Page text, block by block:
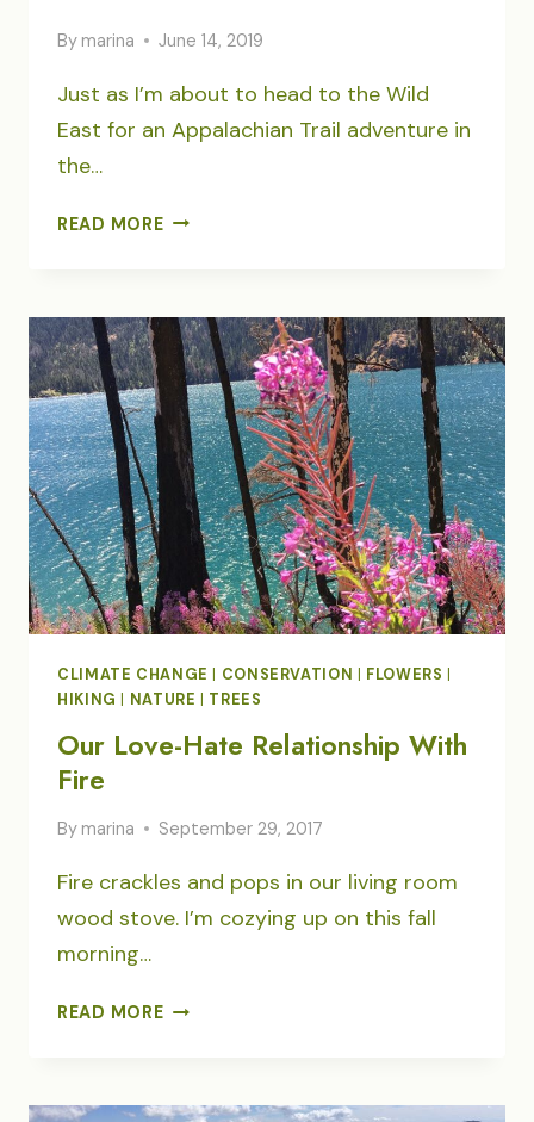
By marina June 14, 2019
Just as I’m about to head to the Wild
East for an Appalachian Trail adventure in
the…
READ MORETHE
AND
OUR
POLLINATOR
GARDEN
CLIMATE CHANGE CONSERVATION FLOWERS
HIKING
NATURE TREES
Our Love-Hate Relationship With
Fire
By marina September 29, 2017
Fire crackles and pops in our living room
wood stove. I’m cozying up on this fall
morning…
READ MOREOUR